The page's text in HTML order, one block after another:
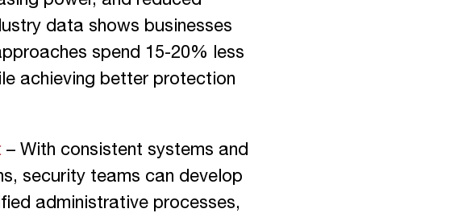
data shows businesses
spend 15-20% less
achieving better protection
– With consistent systems and
security teams can develop
administrative processes,